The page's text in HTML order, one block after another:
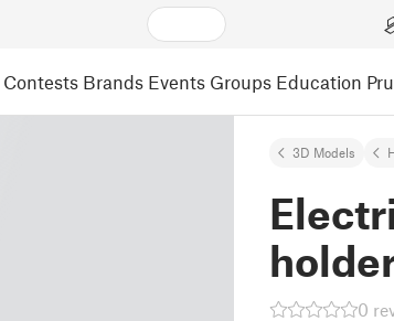
Contests Brands Events Groups Education
3D Models
0